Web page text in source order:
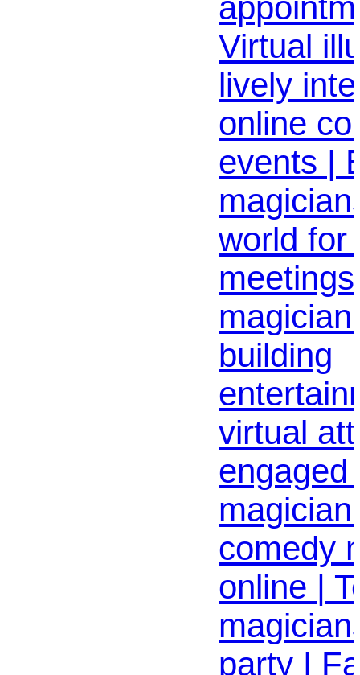
Virtual
lively
online
events |
world for
building
virtual
engaged
comedy
online |
party |